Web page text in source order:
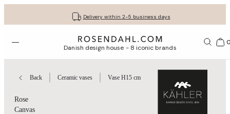
Delivery within 2-5 business days
Free shipping on orders from € 89
30-day return policy
Get your gifts beautifully wrapped
Open menu Danish design house - 8 iconic brands
Back Ceramic vases Vase H15 cm
Rose
Canvas